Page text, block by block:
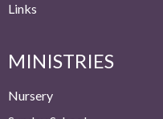
Links
MINISTRIES
Nursery